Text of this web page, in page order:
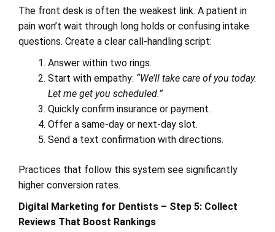
The front desk is often the weakest link. A patient in
pain won’t wait through long holds or confusing intake
questions. Create a clear call-handling script:
Answer within two rings.
Start with empathy: “We’ll take care of you today.
Let me get you scheduled.”
Quickly confirm insurance or payment.
Offer a same-day or next-day slot.
Send a text confirmation with directions.
Practices that follow this system see significantly
higher conversion rates.
Digital Marketing for Dentists – Step 5: Collect
Reviews That Boost Rankings